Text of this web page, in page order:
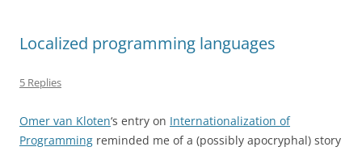
Localized programming languages
5 Replies
Omer van Kloten‘s entry on Internationalization of
Programming reminded me of a (possibly apocryphal) story